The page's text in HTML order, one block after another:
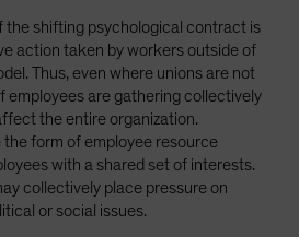
the shifting psychological contract is
action taken by workers outside of
Thus, even where unions are not
employees are gathering collectively
the entire organization.
form of employee resource
with a shared set of interests.
collectively place pressure on
or social issues.